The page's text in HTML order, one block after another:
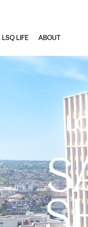
LSQ LIFE ABOUT